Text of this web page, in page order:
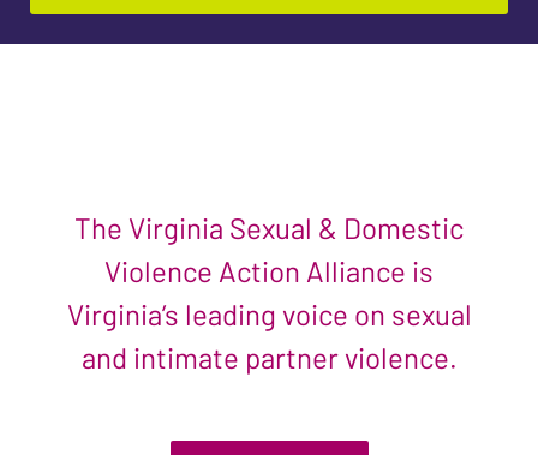
The Virginia Sexual & Domestic
Violence Action Alliance is
Virginia’s leading voice on sexual
and intimate partner violence.